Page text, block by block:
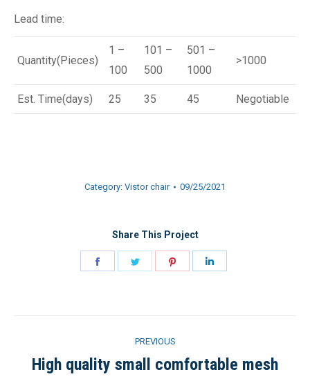
Lead time:
Quantity(Pieces)
1 –
100
101 –
500
501 –
1000
>1000
Est. Time(days) 25 35 45 Negotiable
Category: Vistor chair 09/25/2021
Share This Project
navigation
PREVIOUS
High quality small comfortable mesh